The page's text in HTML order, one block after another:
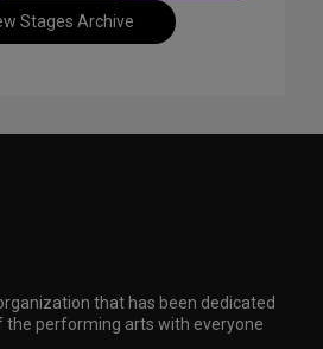
Stages Archive
that has been dedicated
the performing arts with everyone